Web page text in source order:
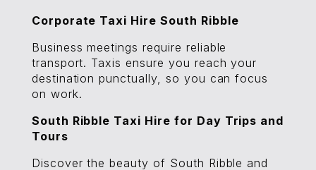
Corporate Taxi Hire South Ribble
Business meetings require reliable
transport. Taxis ensure you reach your
destination punctually, so you can focus
on work.
South Ribble Taxi Hire for Day Trips and
Tours
Discover the beauty of South Ribble and